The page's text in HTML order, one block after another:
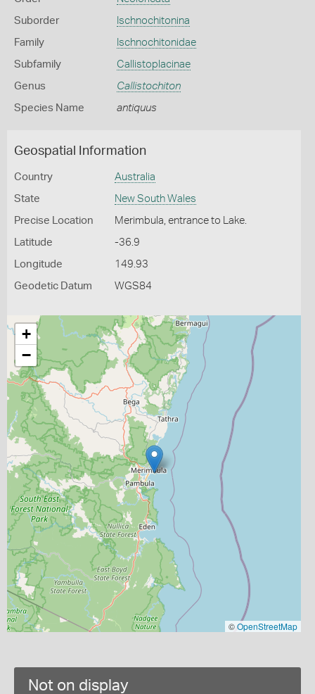
Suborder Ischnochitonina
Family Ischnochitonidae
Subfamily Callistoplacinae
Genus Callistochiton
Species Name antiquus
Geospatial Information
Country Australia
State New South Wales
Precise Location Merimbula, entrance to Lake.
Latitude -36.9
Longitude 149.93
Geodetic Datum WGS84
+
−
©OpenStreetMap
Not on display